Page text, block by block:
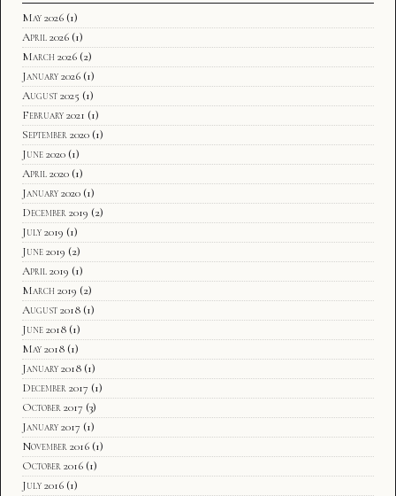
May 2026 (1)
April 2026 (1)
March 2026 (2)
January 2026 (1)
August 2025 (1)
February 2021 (1)
September 2020 (1)
June 2020 (1)
April 2020 (1)
January 2020 (1)
December 2019 (2)
July 2019 (1)
June 2019 (2)
April 2019 (1)
March 2019 (2)
August 2018 (1)
June 2018 (1)
May 2018 (1)
January 2018 (1)
December 2017 (1)
October 2017 (3)
January 2017 (1)
November 2016 (1)
October 2016 (1)
July 2016 (1)